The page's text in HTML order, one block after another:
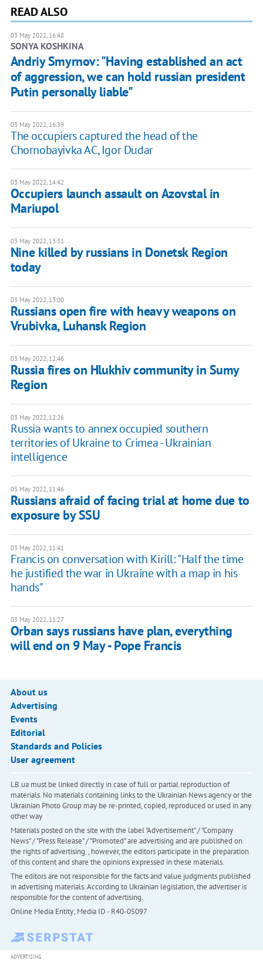
READ ALSO
03 May 2022, 16:48
SONYA KOSHKINA
Andriy Smyrnov: "Having established an act
of aggression, we can hold russian president
Putin personally liable"
03 May 2022, 16:39
The occupiers captured the head of the
Chornobayivka AC, Igor Dudar
03 May 2022, 14:42
Occupiers launch assault on Azovstal in
Mariupol
03 May 2022, 13:31
Nine killed by russians in Donetsk Region
today
03 May 2022, 13:00
Russians open fire with heavy weapons on
Vrubivka, Luhansk Region
03 May 2022, 12:46
Russia fires on Hlukhiv community in Sumy
Region
03 May 2022, 12:26
Russia wants to annex occupied southern
territories of Ukraine to Crimea - Ukrainian
intelligence
03 May 2022, 11:46
Russians afraid of facing trial at home due to
exposure by SSU
03 May 2022, 11:41
Francis on conversation with Kirill: "Half the time
he justified the war in Ukraine with a map in his
hands"
03 May 2022, 11:27
Orban says russians have plan, everything
will end on 9 May - Pope Francis
About us
Advertising
Events
Editorial
Standards and Policies
User agreement
LB.ua must be linked directly in case of full or partial reproduction of
materials. No materials containing links to the Ukrainian News agency or the
Ukrainian Photo Group may be re-printed, copied, reproduced or used in any
other way
Materials posted on the site with the label "Advertisement" / "Company
News" / "Press Release" / "Promoted" are advertising and are published on
the rights of advertising. , however, the editors participate in the preparation
of this content and share the opinions expressed in these materials.
The editors are not responsible for the facts and value judgments published
in advertising materials. According to Ukrainian legislation, the advertiser is
responsible for the content of advertising.
Online Media Entity; Media ID - R40-05097
ADVERTISING